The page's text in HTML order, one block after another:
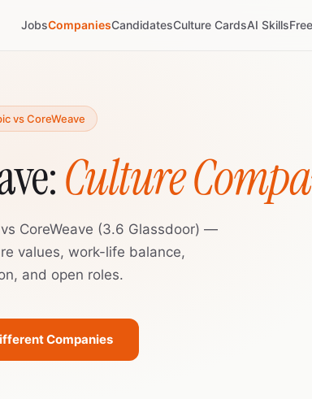
JobsCompaniesCandidatesCulture CardsAI Skills
vs CoreWeave
Culture
CoreWeave (3.6 Glassdoor) —
values, work-life balance,
and open roles.
Companies